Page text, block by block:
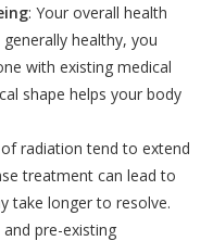
: Your overall health
healthy, you
with existing medical
shape helps your body
radiation tend to extend
treatment can lead to
take longer to resolve.
and pre-existing